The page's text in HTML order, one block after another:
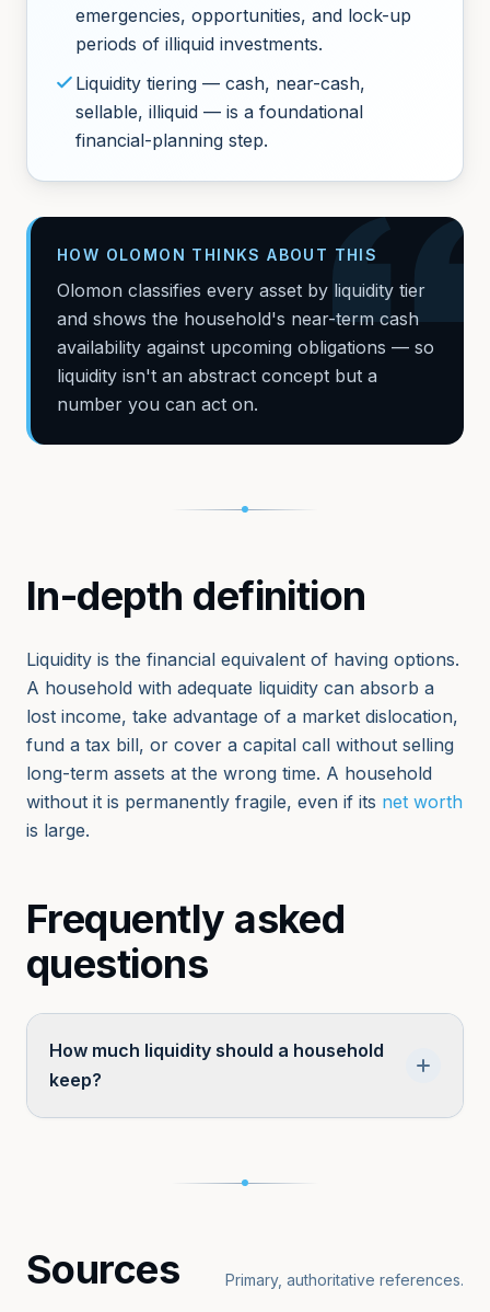
emergencies, opportunities, and lock-up
periods of illiquid investments.
Liquidity tiering — cash, near-cash,
sellable, illiquid — is a foundational
financial-planning step.
HOW OLOMON THINKS ABOUT THIS
Olomon classifies every asset by liquidity tier
and shows the household's near-term cash
availability against upcoming obligations — so
liquidity isn't an abstract concept but a
number you can act on.
In-depth definition
Liquidity is the financial equivalent of having options.
A household with adequate liquidity can absorb a
lost income, take advantage of a market dislocation,
fund a tax bill, or cover a capital call without selling
long-term assets at the wrong time. A household
without it is permanently fragile, even if its net worth
is large.
Frequently asked
questions
How much liquidity should a household
keep?
essential expenses for typical households, and
capital-call obligations or concentrated illiquid
Sources Primary, authoritative references.